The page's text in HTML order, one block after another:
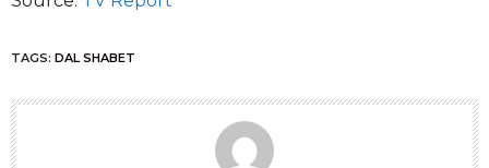
TAGS: DAL SHABET